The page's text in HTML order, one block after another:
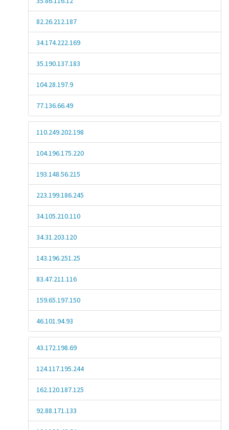
82.26.212.187
34.174.222.169
35.190.137.183
104.28.197.9
77.136.66.49
110.249.202.198
104.196.175.220
193.148.56.215
223.199.186.245
34.105.210.110
34.31.203.120
143.196.251.25
83.47.211.116
159.65.197.150
46.101.94.93
43.172.198.69
124.117.195.244
162.120.187.125
92.88.171.133